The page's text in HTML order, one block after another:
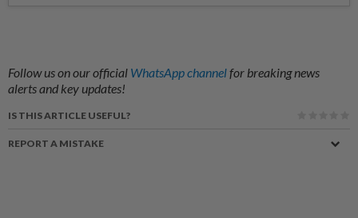
Follow us on our official WhatsApp channelfor breaking news
alerts and key updates!
IS THIS ARTICLE USEFUL?
REPORT A MISTAKE